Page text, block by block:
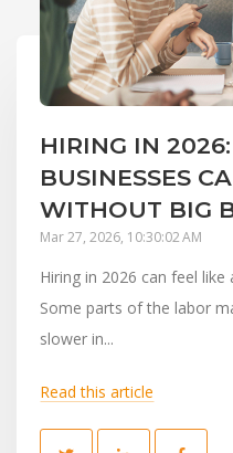
HIRING IN
BUSINESSES
WITHOUT BIG
Mar 27, 2026, 10:30:02 AM
Hiring in 2026 can feel
Some parts of the labor
slower in...
Read this article